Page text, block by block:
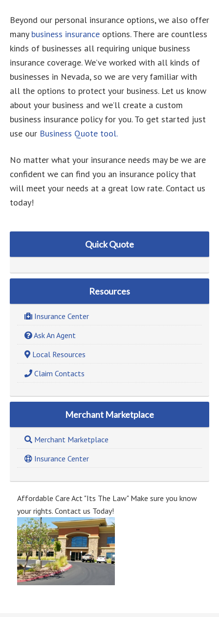
Beyond our personal insurance options, we also offer
many business insurance options. There are countless
kinds of businesses all requiring unique business
insurance coverage. We’ve worked with all kinds of
businesses in Nevada, so we are very familiar with
all the options to protect your business. Let us know
about your business and we’ll create a custom
business insurance policy for you. To get started just
use our Business Quote tool.
No matter what your insurance needs may be we are
confident we can find you an insurance policy that
will meet your needs at a great low rate. Contact us
today!
Quick Quote
Resources
Insurance Center
Ask An Agent
Local Resources
Claim Contacts
Merchant Marketplace
Merchant Marketplace
Insurance Center
Affordable Care Act "Its The Law" Make sure you know
your rights. Contact us Today!